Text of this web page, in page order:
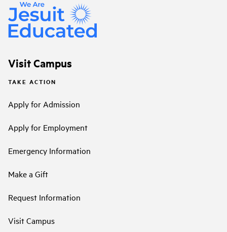
Visit Campus
TAKE ACTION
Apply for Admission
Apply for Employment
Emergency Information
Make a Gift
Request Information
Visit Campus